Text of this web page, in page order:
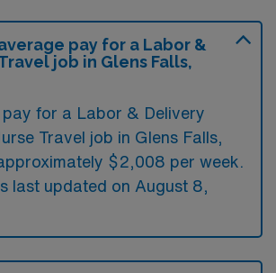
pay for a Labor &
job in Glens Falls,
for a Labor & Delivery
Travel job in Glens Falls,
$2,008 per week.
last updated on August 8,